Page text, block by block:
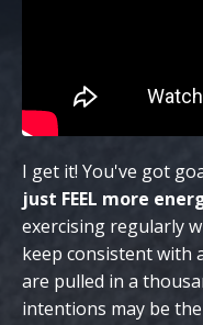
I get it! You've got
just FEEL more
exercising regularly
keep consistent with
are pulled in a
intentions may be